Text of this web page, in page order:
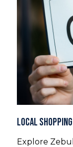
Local Shopping
Explore